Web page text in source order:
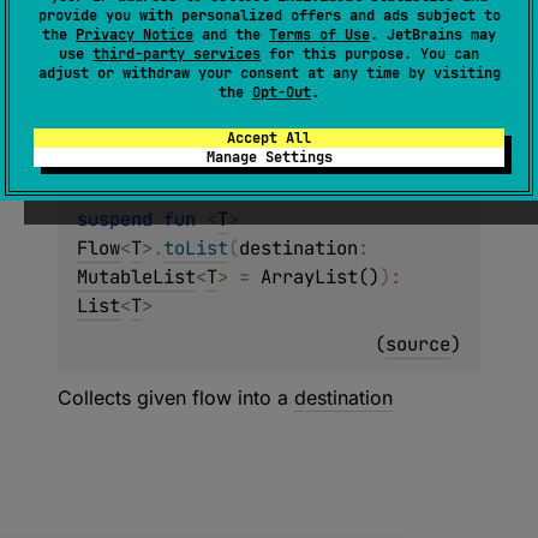
provide you with personalized offers and ads subject to
the Privacy Notice and the Terms of Use. JetBrains may
use third-party services for this purpose. You can
adjust or withdraw your consent at any time by visiting
the Opt-Out.
Accept All
Manage Settings
A specialized version ofFlow.toListthat
returns
to indicate that
SharedFlow
suspend fun <T >
Flow<T>.toList(destination
MutableList<T> = ArrayList())
List<T>
(source)
Collects given flow into a destination